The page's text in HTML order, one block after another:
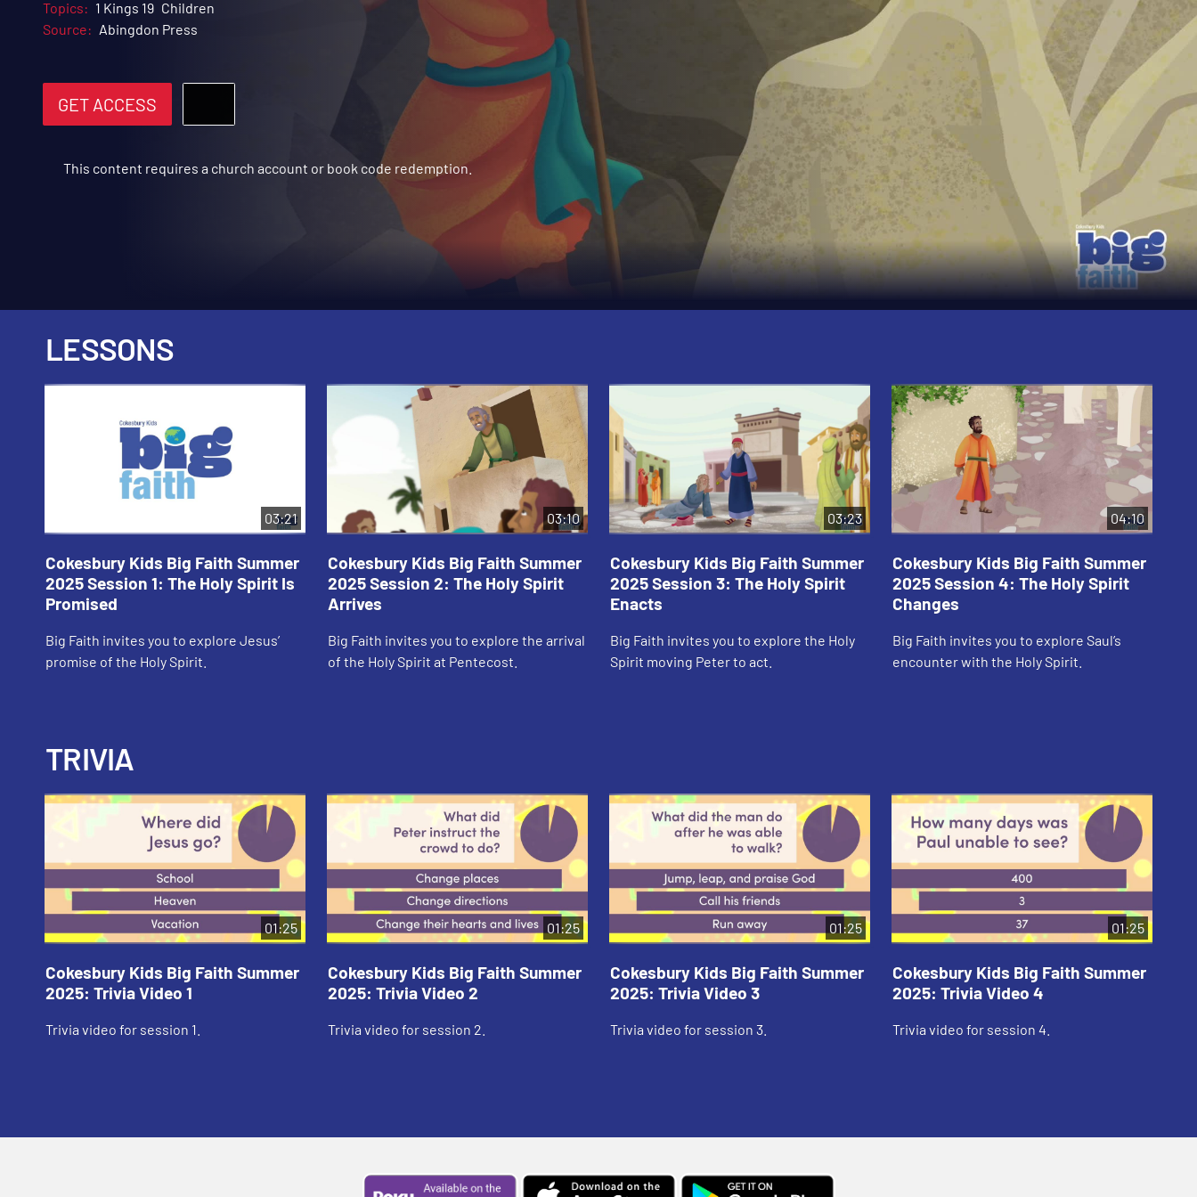
Topics: 1 Kings 19 Children
Source: Abingdon Press
GET ACCESS
This content requires a church account or book code redemption.
LESSONS
03:21
Cokesbury Kids Big Faith Summer
2025 Session 1: The Holy Spirit Is
Promised
Big Faith invites you to explore Jesus’
promise of the Holy Spirit.
03:10
Cokesbury Kids Big Faith Summer
2025 Session 2: The Holy Spirit
Arrives
Big Faith invites you to explore the arrival
of the Holy Spirit at Pentecost.
03:23
Cokesbury Kids Big Faith Summer
2025 Session 3: The Holy Spirit
Enacts
Big Faith invites you to explore the Holy
Spirit moving Peter to act.
04:10
Cokesbury Kids Big Faith Summer
2025 Session 4: The Holy Spirit
Changes
Big Faith invites you to explore Saul’s
encounter with the Holy Spirit.
TRIVIA
01:25
Cokesbury Kids Big Faith Summer
2025: Trivia Video 1
Trivia video for session 1.
01:25
Cokesbury Kids Big Faith Summer
2025: Trivia Video 2
Trivia video for session 2.
01:25
Cokesbury Kids Big Faith Summer
2025: Trivia Video 3
Trivia video for session 3.
01:25
Cokesbury Kids Big Faith Summer
2025: Trivia Video 4
Trivia video for session 4.